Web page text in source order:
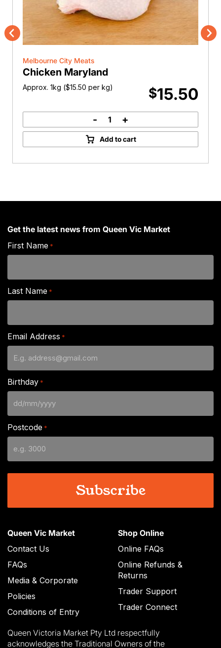
Previous
Melbourne City Meats
Chicken Maryland
Approx. 1kg ($15.50 per kg) $15.50
Chicken
Maryland
quantity
- +
Add to cart
Queen Vic Market
Contact Us
FAQs
Media & Corporate
Policies
Conditions of Entry
Shop Online
Online FAQs
Online Refunds &
Returns
Trader Support
Trader Connect
Queen Victoria Market Pty Ltd respectfully
acknowledges the Traditional Owners of the
Get the latest news from Queen Vic Market
First Name *
Last Name *
Email Address *
Birthday *
DD
slash
MM
slash
YYYY
Postcode *